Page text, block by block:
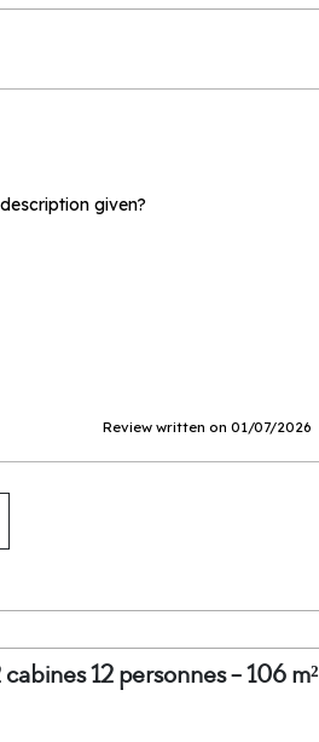
given?
Review written on 01/07/2026
12 personnes - 106 m²